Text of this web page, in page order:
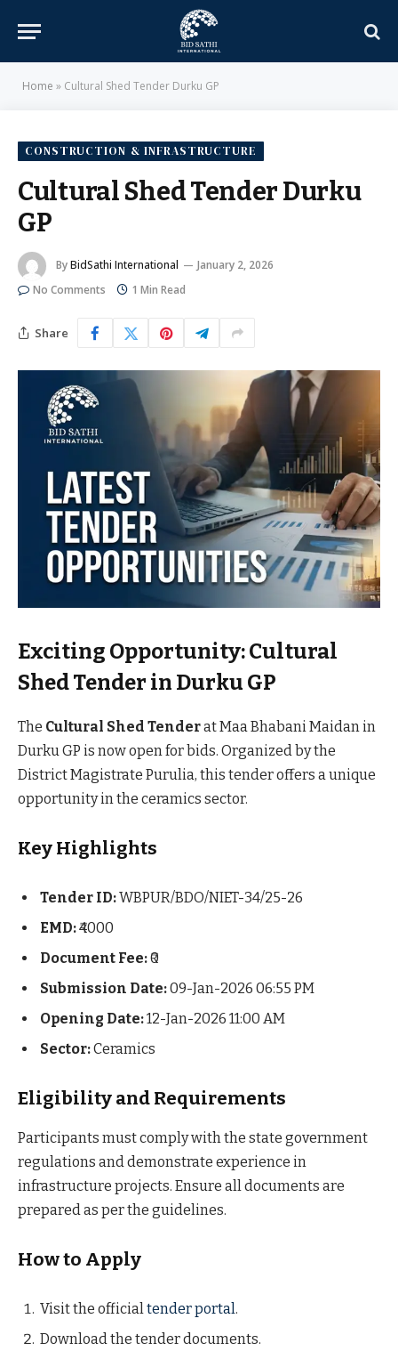
Home » Cultural Shed Tender Durku GP
CONSTRUCTION & INFRASTRUCTURE
Cultural Shed Tender Durku
GP
ByBidSathi International
January 2, 2026
No Comments
1 Min Read
Share
Exciting Opportunity: Cultural
Shed Tender in Durku GP
The Cultural Shed Tenderat Maa Bhabani Maidan in
Durku GP is now open for bids. Organized by the
District Magistrate Purulia, this tender offers a unique
opportunity in the ceramics sector.
Key Highlights
Tender ID:WBPUR/BDO/NIET-34/25-26
EMD:₹4000
Document Fee:₹0
Submission Date:09-Jan-2026 06:55 PM
Opening Date:12-Jan-2026 11:00 AM
Sector:Ceramics
Eligibility and Requirements
Participants must comply with the state government
regulations and demonstrate experience in
infrastructure projects. Ensure all documents are
prepared as per the guidelines.
How to Apply
Visit the official tender portal .
Download the tender documents.